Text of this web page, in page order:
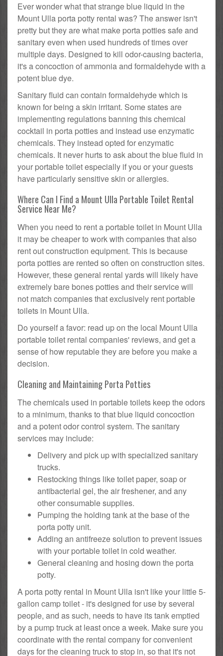
Ever wonder what that strange blue liquid in the
Mount Ulla porta potty rental was? The answer isn't
pretty but they are what make porta potties safe and
sanitary even when used hundreds of times over
multiple days. Designed to kill odor-causing bacteria,
it's a concoction of ammonia and formaldehyde with a
potent blue dye.
Sanitary fluid can contain formaldehyde which is
known for being a skin irritant. Some states are
implementing regulations banning this chemical
cocktail in porta potties and instead use enzymatic
chemicals. They instead opted for enzymatic
chemicals. It never hurts to ask about the blue fluid in
your portable toilet especially if you or your guests
have particularly sensitive skin or allergies.
Where Can I Find a Mount Ulla Portable Toilet Rental
Service Near Me?
When you need to rent a portable toilet in Mount Ulla
it may be cheaper to work with companies that also
rent out construction equipment. This is because
porta potties are rented so often on construction sites.
However, these general rental yards will likely have
extremely bare bones potties and their service will
not match companies that exclusively rent portable
toilets in Mount Ulla.
Do yourself a favor: read up on the local Mount Ulla
portable toilet rental companies' reviews, and get a
sense of how reputable they are before you make a
decision.
Cleaning and Maintaining Porta Potties
The chemicals used in portable toilets keep the odors
to a minimum, thanks to that blue liquid concoction
and a potent odor control system. The sanitary
services may include:
Delivery and pick up with specialized sanitary
trucks.
Restocking things like toilet paper, soap or
antibacterial gel, the air freshener, and any
other consumable supplies.
Pumping the holding tank at the base of the
porta potty unit.
Adding an antifreeze solution to prevent issues
with your portable toilet in cold weather.
General cleaning and hosing down the porta
potty.
A porta potty rental in Mount Ulla isn't like your little 5-
gallon camp toilet - it's designed for use by several
people, and as such, needs to have its tank emptied
by a pump truck at least once a week. Make sure you
coordinate with the rental company for convenient
days for the cleaning truck to stop in, so that it's not